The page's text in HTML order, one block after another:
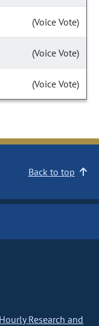
(Voice Vote)
(Voice Vote)
(Voice Vote)
Back to top
Research and